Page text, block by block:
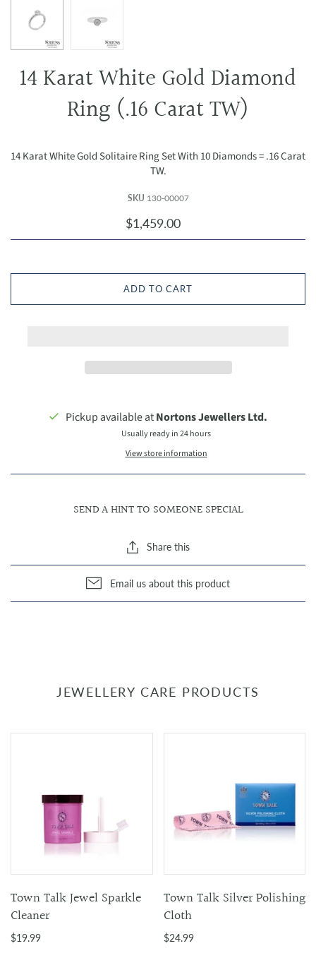
14 Karat White Gold Diamond
Ring (.16 Carat TW)
14 Karat White Gold Solitaire Ring Set With 10 Diamonds = .16 Carat
TW.
SKU 130-00007
$1,459.00
ADD TO CART
Pickup available atNortons Jewellers Ltd.
Usually ready in 24 hours
View store information
SEND A HINT TO SOMEONE SPECIAL
Share this
Email us about this product
JEWELLERY CARE PRODUCTS
Town Talk Jewel Sparkle
Cleaner
$19.99
Town Talk Silver Polishing
Cloth
$24.99